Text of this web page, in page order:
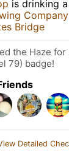
is drinking a
Company
Bridge
the Haze for
79) badge!
Detailed